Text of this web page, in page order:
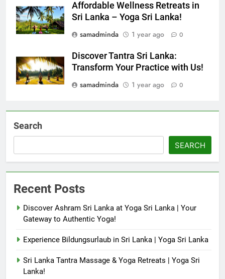
Affordable Wellness Retreats in
Sri Lanka – Yoga Sri Lanka!
samadminda
1 year ago 0
Discover Tantra Sri Lanka:
Transform Your Practice with Us!
samadminda
1 year ago 0
Search
SEARCH
Recent Posts
Discover Ashram Sri Lanka at Yoga Sri Lanka | Your
Gateway to Authentic Yoga!
Experience Bildungsurlaub in Sri Lanka | Yoga Sri Lanka
Sri Lanka Tantra Massage & Yoga Retreats | Yoga Sri
Lanka!